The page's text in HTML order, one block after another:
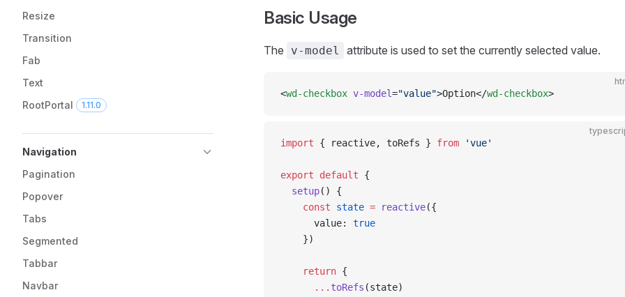
Resize
Transition
Fab
Text
RootPortal
1.11.0
Navigation
Pagination
Popover
Tabs
Segmented
Tabbar
Navbar
Basic Usage
The v-model attribute is used to set the currently selected value.
<wd-checkbox v-model="value">Option</wd-checkbox>
import { reactive, toRefs } from 'vue'
export default {
  setup
() {
    const
state = reactive({
      value:
true
    })
    return
{
      ...
toRefs (state)